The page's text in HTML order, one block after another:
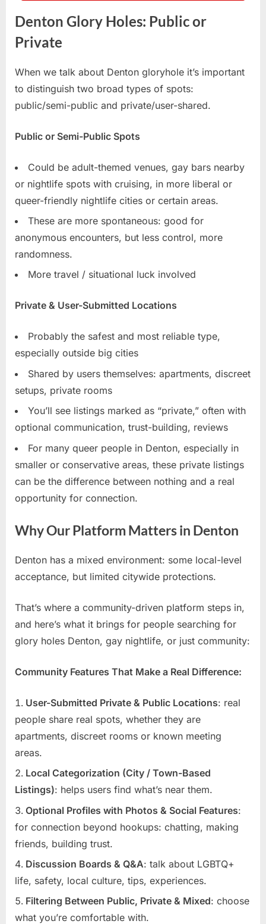
Denton Glory Holes: Public or
Private
When we talk about Denton gloryhole it’s important
to distinguish two broad types of spots:
public/semi-public and private/user-shared.
Public or Semi-Public Spots
Could be adult-themed venues, gay bars nearby
or nightlife spots with cruising, in more liberal or
queer-friendly nightlife cities or certain areas.
These are more spontaneous: good for
anonymous encounters, but less control, more
randomness.
More travel / situational luck involved
Private & User-Submitted Locations
Probably the safest and most reliable type,
especially outside big cities
Shared by users themselves: apartments, discreet
setups, private rooms
You’ll see listings marked as “private,” often with
optional communication, trust-building, reviews
For many queer people in Denton, especially in
smaller or conservative areas, these private listings
can be the difference between nothing and a real
opportunity for connection.
Why Our Platform Matters in Denton
Denton has a mixed environment: some local-level
acceptance, but limited citywide protections.
That’s where a community-driven platform steps in,
and here’s what it brings for people searching for
glory holes Denton, gay nightlife, or just community:
Community Features That Make a Real Difference:
User-Submitted Private & Public Locations: real
people share real spots, whether they are
apartments, discreet rooms or known meeting
areas.
Local Categorization (City / Town-Based
Listings): helps users find what’s near them.
Optional Profiles with Photos & Social Features:
for connection beyond hookups: chatting, making
friends, building trust.
Discussion Boards & Q&A: talk about LGBTQ+
life, safety, local culture, tips, experiences.
Filtering Between Public, Private & Mixed: choose
what you’re comfortable with.